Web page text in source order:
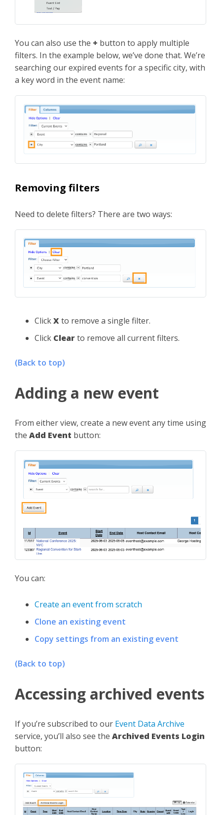
You can also use the + button to apply multiple
filters. In the example below, we’ve done that. We’re
searching our expired events for a specific city, with
a key word in the event name:
Removing filters
Need to delete filters? There are two ways:
ClickXto remove a single filter.
Click Clearto remove all current filters.
(Back to top)
Adding a new event
From either view, create a new event any time using
the Add Event button:
You can:
Create an event from scratch
Clone an existing event
Copy settings from an existing event
(Back to top)
Accessing archived events
If you’re subscribed to our Event Data Archive
service, you’ll also see the Archived Events Login
button: